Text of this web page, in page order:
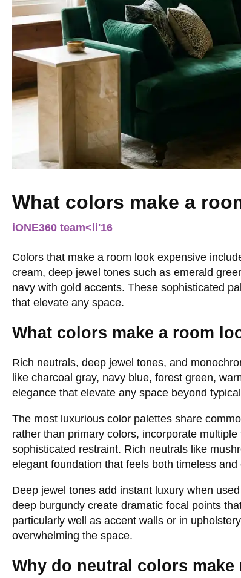
What colors make a
iONE360 team<li'16
Colors that make a room look expensive
cream, deep jewel tones such as emerald
navy with gold accents. These sophisticated
that elevate any space.
What colors make a room
Rich neutrals, deep jewel tones, and
like charcoal gray, navy blue, forest green,
elegance that elevate any space beyond
The most luxurious color palettes share
rather than primary colors, incorporate
sophisticated restraint. Rich neutrals like
elegant foundation that feels both timeless and
Deep jewel tones add instant luxury when
deep burgundy create dramatic focal points
particularly well as accent walls or in
overwhelming the space.
Why do neutral colors